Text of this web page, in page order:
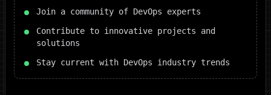
Join a community of DevOps experts
Contribute to innovative projects and
solutions
Stay current with DevOps industry trends